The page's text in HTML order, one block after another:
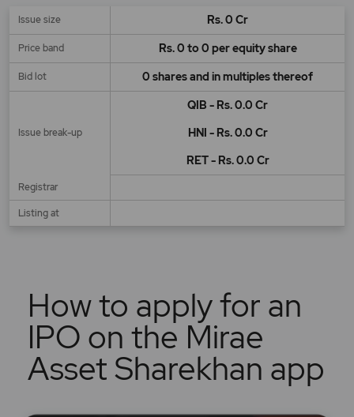
Issue size Rs. 0 Cr
Price band Rs. 0 to 0 per equity share
Bid lot 0 shares and in multiples thereof
Issue break-up
QIB - Rs. 0.0 Cr
HNI - Rs. 0.0 Cr
RET - Rs. 0.0 Cr
Registrar
Listing at
How to apply for an
IPO on the Mirae
Asset Sharekhan app